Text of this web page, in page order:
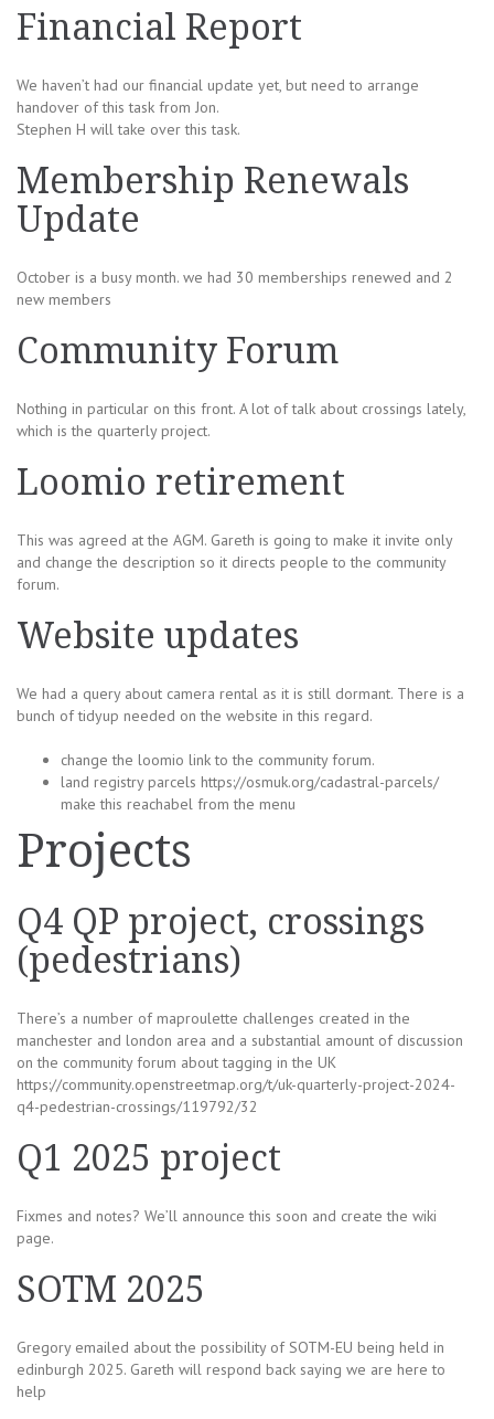
Financial Report
We haven’t had our financial update yet, but need to arrange
handover of this task from Jon.
Stephen H will take over this task.
Membership Renewals
Update
October is a busy month. we had 30 memberships renewed and 2
new members
Community Forum
Nothing in particular on this front. A lot of talk about crossings lately,
which is the quarterly project.
Loomio retirement
This was agreed at the AGM. Gareth is going to make it invite only
and change the description so it directs people to the community
forum.
Website updates
We had a query about camera rental as it is still dormant. There is a
bunch of tidyup needed on the website in this regard.
change the loomio link to the community forum.
land registry parcels https://osmuk.org/cadastral-parcels/
make this reachabel from the menu
Projects
Q4 QP project, crossings
(pedestrians)
There’s a number of maproulette challenges created in the
manchester and london area and a substantial amount of discussion
on the community forum about tagging in the UK
https://community.openstreetmap.org/t/uk-quarterly-project-2024-
q4-pedestrian-crossings/119792/32
Q1 2025 project
Fixmes and notes? We’ll announce this soon and create the wiki
page.
SOTM 2025
Gregory emailed about the possibility of SOTM-EU being held in
edinburgh 2025. Gareth will respond back saying we are here to
help